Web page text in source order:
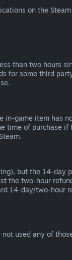
on the
than two hours
for some third
game item has
time of purchase if
but the 14-day
the two-hour
14-day/two-hour
used any of